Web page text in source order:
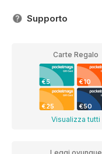
Supporto
Carte Regalo
€5 €10
€25 €50
Visualizza tutti